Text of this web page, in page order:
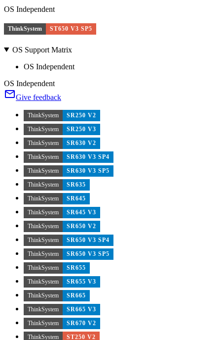
OS Independent
ThinkSystem ST650 V3 SP5
OS Support Matrix
OS Independent
OS Independent
Give feedback
ThinkSystem
SR250 V2
ThinkSystem
SR250 V3
ThinkSystem
SR630 V2
ThinkSystem
SR630 V3 SP4
ThinkSystem
SR630 V3 SP5
ThinkSystem
SR635
ThinkSystem
SR645
ThinkSystem
SR645 V3
ThinkSystem
SR650 V2
ThinkSystem
SR650 V3 SP4
ThinkSystem
SR650 V3 SP5
ThinkSystem
SR655
ThinkSystem
SR655 V3
ThinkSystem
SR665
ThinkSystem
SR665 V3
ThinkSystem
SR670 V2
ThinkSystem
ST250 V2